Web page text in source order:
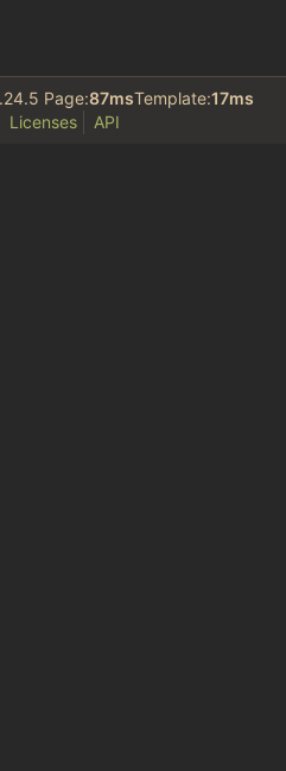
Page:87msTemplate:17ms
Licenses API